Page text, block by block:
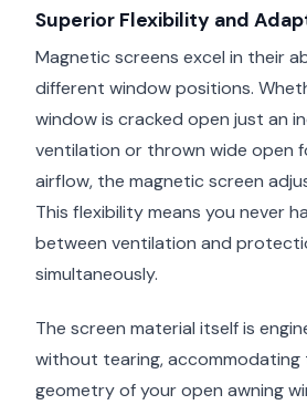
Superior Flexibility and
Magnetic screens excel in their
different window positions.
window is cracked open just an
ventilation or thrown wide open
airflow, the magnetic screen
This flexibility means you never
between ventilation and
simultaneously.
The screen material itself is
without tearing, accommodating
geometry of your open awning